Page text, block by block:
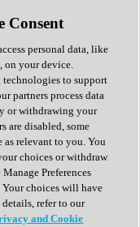
Consent
personal data, like
on your device.
technologies to support
partners process data
or withdrawing your
are disabled, some
as relevant to you. You
choices or withdraw
Preferences
choices will have
refer to our
and Cookie